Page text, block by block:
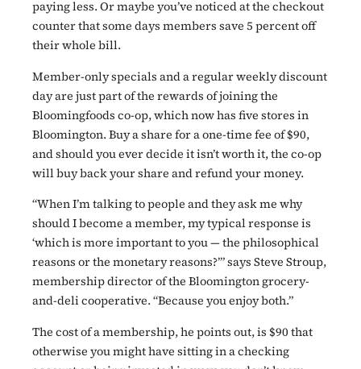
paying less. Or maybe you’ve noticed at the checkout
counter that some days members save 5 percent off
their whole bill.
Member-only specials and a regular weekly discount
day are just part of the rewards of joining the
Bloomingfoods co-op, which now has five stores in
Bloomington. Buy a share for a one-time fee of $90,
and should you ever decide it isn’t worth it, the co-op
will buy back your share and refund your money.
“When I’m talking to people and they ask me why
should I become a member, my typical response is
‘which is more important to you — the philosophical
reasons or the monetary reasons?’” says Steve Stroup,
membership director of the Bloomington grocery-
and-deli cooperative. “Because you enjoy both.”
The cost of a membership, he points out, is $90 that
otherwise you might have sitting in a checking